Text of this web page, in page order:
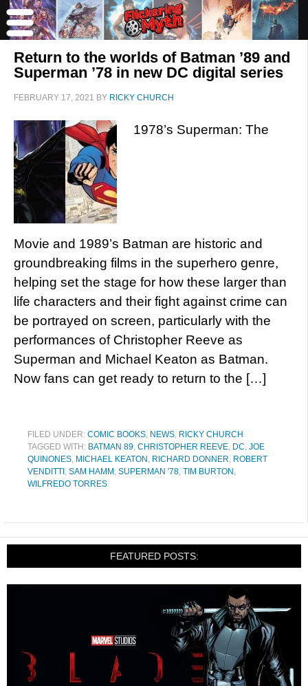
Return to the worlds of Batman ’89 and
Superman ’78 in new DC digital series
FEBRUARY 17, 2021 BY RICKY CHURCH
1978’s Superman: The
Movie and 1989’s Batman are historic and
groundbreaking films in the superhero genre,
helping set the stage for how these larger than
life characters and their fight against crime can
be portrayed on screen, particularly with the
performances of Christopher Reeve as
Superman and Michael Keaton as Batman.
Now fans can get ready to return to the […]
FILED UNDER: COMIC BOOKS, NEWS, RICKY CHURCH
TAGGED WITH: BATMAN 89, CHRISTOPHER REEVE, DC, JOE
QUINONES, MICHAEL KEATON , RICHARD DONNER, ROBERT
VENDITTI , SAM HAMM , SUPERMAN '78, TIM BURTON ,
WILFREDO TORRES
FEATURED POSTS: